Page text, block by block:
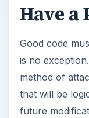
Have
Good code
is no
method of
that will be
future